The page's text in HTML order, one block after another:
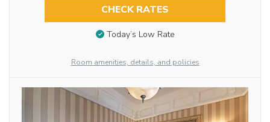
CHECK RATES
Today’s Low Rate
Room amenities, details, and policies